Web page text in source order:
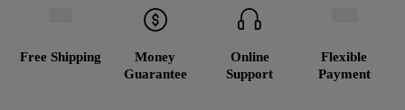
Free Shipping
Money
Guarantee
Online
Support
Flexible
Payment